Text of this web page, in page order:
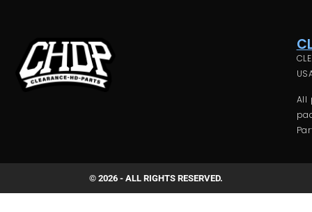
All
© 2026 - ALL RIGHTS RESERVED.